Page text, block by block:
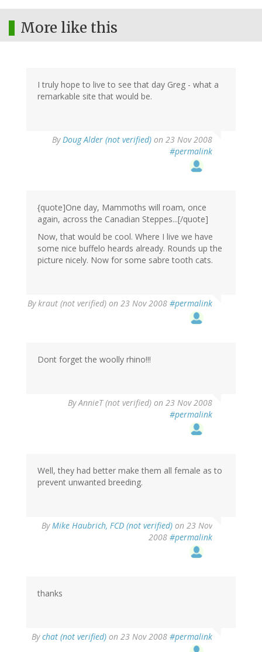
More like this
I truly hope to live to see that day Greg - what a
remarkable site that would be.
ByDoug Alder (not verified) on 23 Nov 2008
#permalink
{quote]One day, Mammoths will roam, once
again, across the Canadian Steppes...[/quote]
Now, that would be cool. Where I live we have
some nice buffelo heards already. Rounds up the
picture nicely. Now for some sabre tooth cats.
Bykraut (not verified) on 23 Nov 2008 #permalink
Dont forget the woolly rhino!!!
ByAnnieT (not verified) on 23 Nov 2008
#permalink
Well, they had better make them all female as to
prevent unwanted breeding.
ByMike Haubrich, FCD (not verified) on 23 Nov
2008 #permalink
thanks
Bychat (not verified) on 23 Nov 2008 #permalink